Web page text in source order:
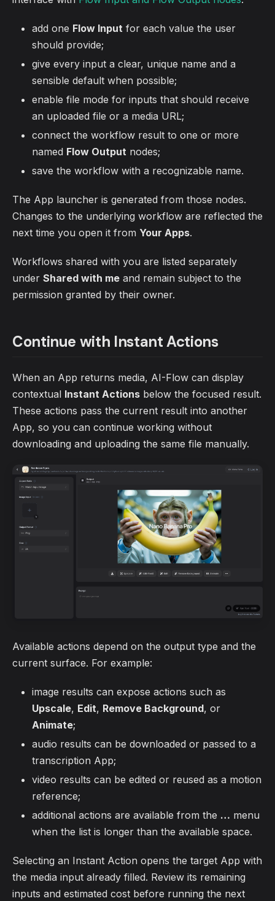
add one Flow Input for each value the user
should provide;
give every input a clear, unique name and a
sensible default when possible;
enable file mode for inputs that should receive
an uploaded file or a media URL;
connect the workflow result to one or more
named Flow Output nodes;
save the workflow with a recognizable name.
The App launcher is generated from those nodes.
Changes to the underlying workflow are reflected the
next time you open it from Your Apps.
Workflows shared with you are listed separately
under Shared with me and remain subject to the
permission granted by their owner.
Continue with Instant Actions
When an App returns media, AI-Flow can display
contextual Instant Actions below the focused result.
These actions pass the current result into another
App, so you can continue working without
downloading and uploading the same file manually.
Available actions depend on the output type and the
current surface. For example:
image results can expose actions such as
Upscale, Edit, Remove Background, or
Animate;
audio results can be downloaded or passed to a
transcription App;
video results can be edited or reused as a motion
reference;
additional actions are available from the … menu
when the list is longer than the available space.
Selecting an Instant Action opens the target App with
the media input already filled. Review its remaining
inputs and estimated cost before running the next